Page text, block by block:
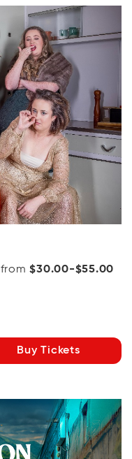
from$30.00-$55.00
Buy Tickets